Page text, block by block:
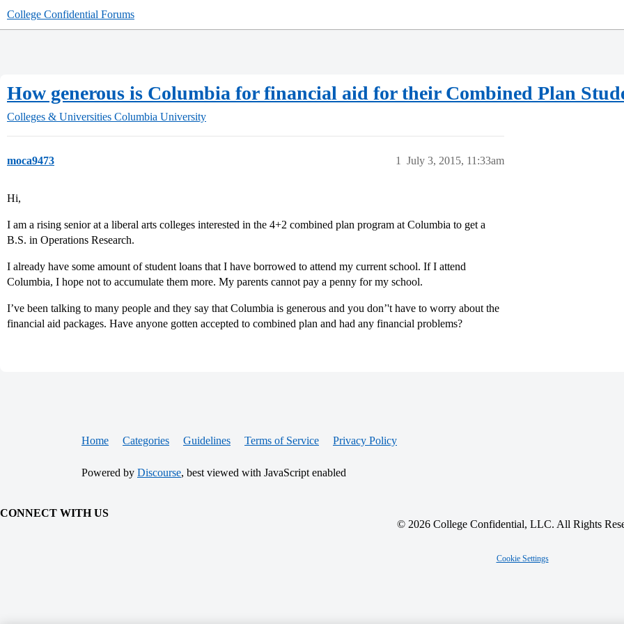
College Confidential Forums
How generous is Columbia for financial aid for their Combined Plan
Colleges & Universities Columbia University
moca9473 July 3, 2015, 11:33am
1
Hi,
I am a rising senior at a liberal arts colleges interested in the 4+2 combined plan program at Columbia to get a
B.S. in Operations Research.
I already have some amount of student loans that I have borrowed to attend my current school. If I attend
Columbia, I hope not to accumulate them more. My parents cannot pay a penny for my school.
I’ve been talking to many people and they say that Columbia is generous and you don’'t have to worry about the
financial aid packages. Have anyone gotten accepted to combined plan and had any financial problems?
Home Categories Guidelines Terms of Service Privacy Policy
Powered by Discourse, best viewed with JavaScript enabled
CONNECT WITH US
© 2026 College Confidential, LLC. All Rights
Cookie Settings